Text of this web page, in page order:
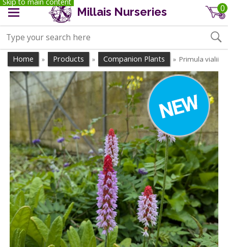
Millais Nurseries 0
Home » Products » Companion Plants » Primula vialii